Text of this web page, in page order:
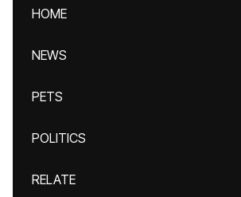
HOME
NEWS
PETS
POLITICS
RELATE